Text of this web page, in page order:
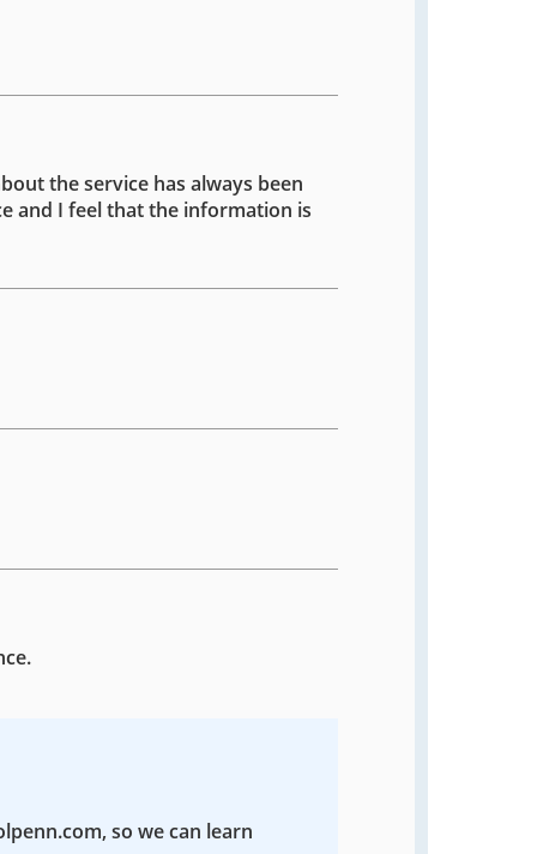
the service has always been
and I feel that the information is
so we can learn